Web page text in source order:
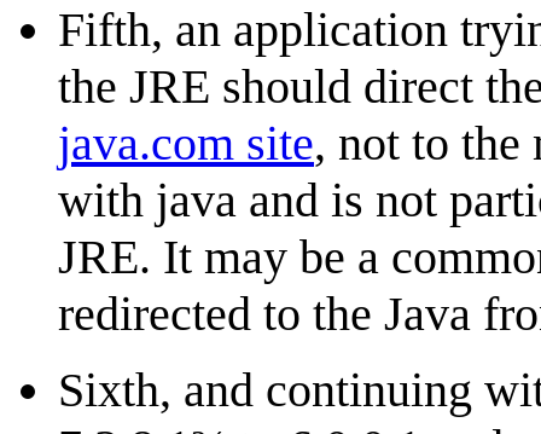
Fifth, an application
the JRE should direct
java.com site, not to the
with java and is not
JRE. It may be a
redirected to the Java
Sixth, and continuing